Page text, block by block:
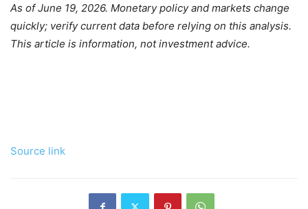
As of June 19, 2026. Monetary policy and markets change
quickly; verify current data before relying on this analysis.
This article is information, not investment advice.
Source link